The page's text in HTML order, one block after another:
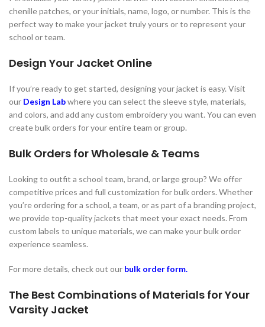
chenille patches, or your initials, name, logo, or number. This is the
perfect way to make your jacket truly yours or to represent your
school or team.
Design Your Jacket Online
If you’re ready to get started, designing your jacket is easy. Visit
our Design Labwhere you can select the sleeve style, materials,
and colors, and add any custom embroidery you want. You can even
create bulk orders for your entire team or group.
Bulk Orders for Wholesale & Teams
Looking to outfit a school team, brand, or large group? We offer
competitive prices and full customization for bulk orders. Whether
you’re ordering for a school, a team, or as part of a branding project,
we provide top-quality jackets that meet your exact needs. From
custom labels to unique materials, we can make your bulk order
experience seamless.
For more details, check out our bulk order form.
The Best Combinations of Materials for Your
Varsity Jacket